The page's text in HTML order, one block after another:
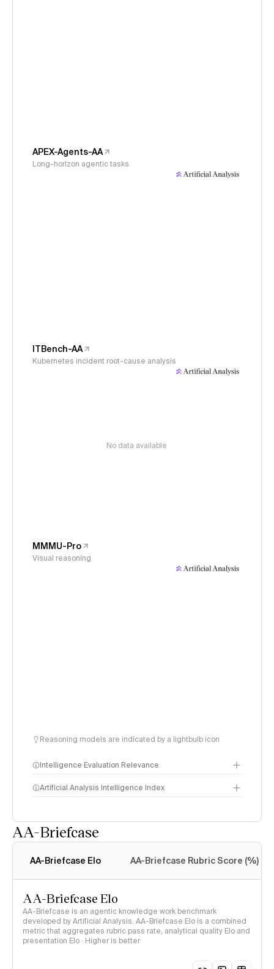
APEX-Agents-AA
Long-horizon agentic tasks
ITBench-AA
Kubernetes incident root-cause analysis
No data available
MMMU-Pro
Visual reasoning
Reasoning models are indicated by a lightbulb icon
Intelligence Evaluation Relevance
Artificial Analysis Intelligence Index
AA-Briefcase
AA-Briefcase Elo AA-Briefcase Rubric Score (%)
AA-Briefcase Elo
AA-Briefcase is an agentic knowledge work benchmark
developed by Artificial Analysis. AA-Briefcase Elo is a combined
metric that aggregates rubric pass rate, analytical quality Elo and
presentation Elo · Higher is better